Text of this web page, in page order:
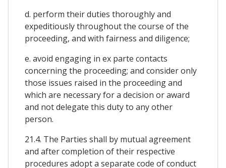
d. perform their duties thoroughly and
expeditiously throughout the course of the
proceeding, and with fairness and diligence;
e. avoid engaging in ex parte contacts
concerning the proceeding; and consider only
those issues raised in the proceeding and
which are necessary for a decision or award
and not delegate this duty to any other
person.
21.4. The Parties shall by mutual agreement
and after completion of their respective
procedures adopt a separate code of conduct